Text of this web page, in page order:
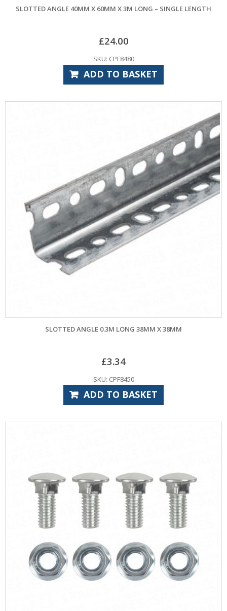
SLOTTED ANGLE 40MM X 60MM X 3M LONG – SINGLE LENGTH
£24.00
SKU: CPF8480
ADD TO BASKET
SLOTTED ANGLE 0.3M LONG 38MM X 38MM
£3.34
SKU: CPF8450
ADD TO BASKET